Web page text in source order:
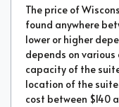
The price of
found anywhere
lower or higher
depends on
capacity of the
location of the
cost between $140